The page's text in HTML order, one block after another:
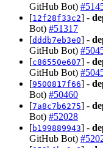
GitHub Bot)
[12f28f33c2] -
Bot) #51317
[dddb7eb3e0] -
GitHub Bot)
[c86550e607] -
GitHub Bot)
[9500817f66] -
Bot) #50460
[7a8c7b6275] -
Bot) #52028
[b199889943] -
GitHub Bot)